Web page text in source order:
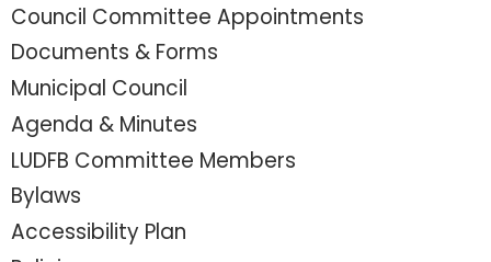
Council Committee Appointments
Documents & Forms
Municipal Council
Agenda & Minutes
LUDFB Committee Members
Bylaws
Accessibility Plan